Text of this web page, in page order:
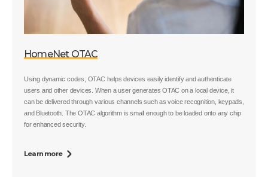
HomeNet OTAC
Using dynamic codes, OTAC helps devices easily identify and authenticate
users and other devices. When a user generates OTAC on a local device, it
can be delivered through various channels such as voice recognition, keypads,
and Bluetooth. The OTAC algorithm is small enough to be loaded onto any chip
for enhanced security.
Learn more